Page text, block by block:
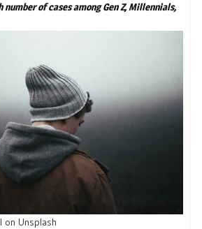
of cases among Gen Z, Millennials,
on Unsplash